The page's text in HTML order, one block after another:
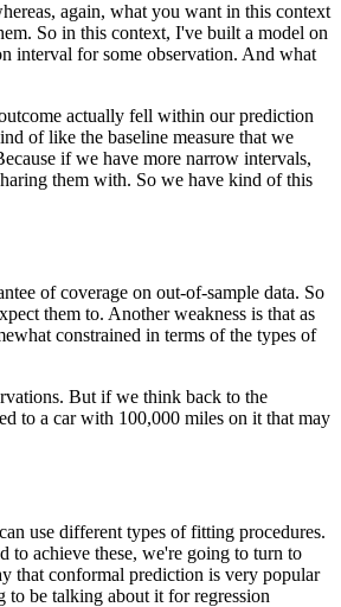
again, what you want in this context
So in this context, I've built a model on
interval for some observation. And what
actually fell within our prediction
of like the baseline measure that we
if we have more narrow intervals,
them with. So we have kind of this
of coverage on out-of-sample data. So
them to. Another weakness is that as
constrained in terms of the types of
But if we think back to the
to a car with 100,000 miles on it that may
use different types of fitting procedures.
to achieve these, we're going to turn to
that conformal prediction is very popular
to be talking about it for regression